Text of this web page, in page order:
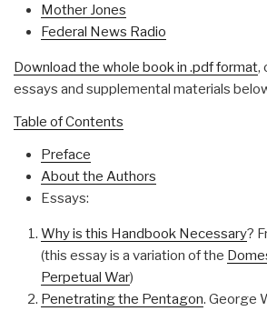
Mother Jones
Federal News Radio
Download the whole book in .pdf format,
essays and supplemental materials
Table of Contents
Preface
About the Authors
Essays:
Why is this Handbook Necessary?
(this essay is a variation of the
Perpetual War)
Penetrating the Pentagon. George